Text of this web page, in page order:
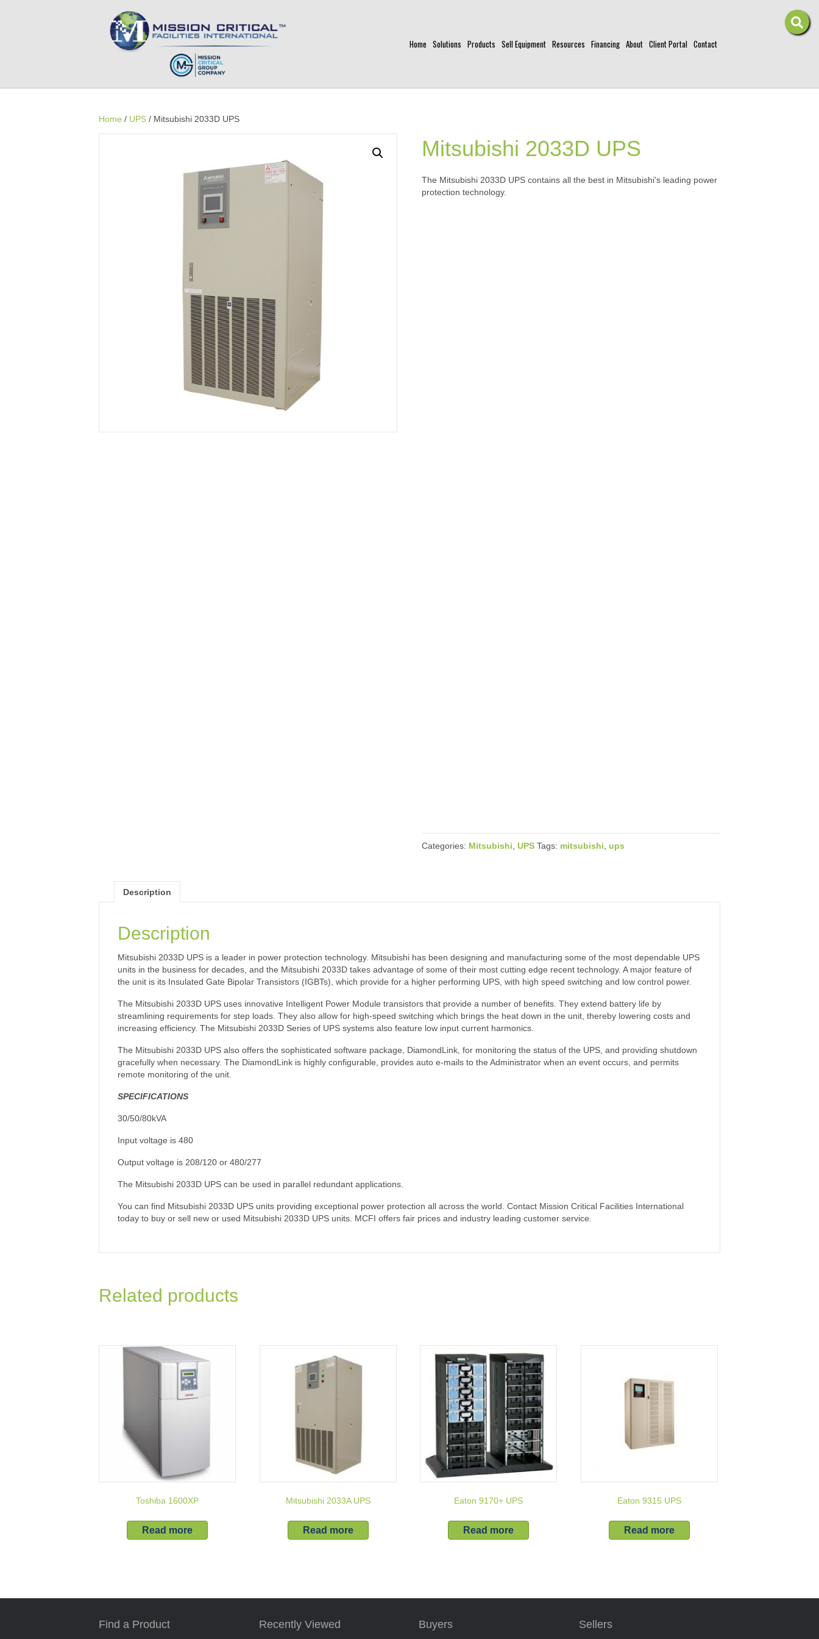
Home Solutions Products Sell Equipment Resources Financing About Client Portal Contact
Home / UPS / Mitsubishi 2033D UPS
Mitsubishi 2033D UPS
The Mitsubishi 2033D UPS contains all the best in Mitsubishi's leading power
protection technology.
Categories: Mitsubishi,UPS Tags: mitsubishi, ups
Description
Description
Mitsubishi 2033D UPS is a leader in power protection technology. Mitsubishi has been designing and manufacturing some of the most dependable UPS
units in the business for decades, and the Mitsubishi 2033D takes advantage of some of their most cutting edge recent technology. A major feature of
the unit is its Insulated Gate Bipolar Transistors (IGBTs), which provide for a higher performing UPS, with high speed switching and low control power.
The Mitsubishi 2033D UPS uses innovative Intelligent Power Module transistors that provide a number of benefits. They extend battery life by
streamlining requirements for step loads. They also allow for high-speed switching which brings the heat down in the unit, thereby lowering costs and
increasing efficiency. The Mitsubishi 2033D Series of UPS systems also feature low input current harmonics.
The Mitsubishi 2033D UPS also offers the sophisticated software package, DiamondLink, for monitoring the status of the UPS, and providing shutdown
gracefully when necessary. The DiamondLink is highly configurable, provides auto e-mails to the Administrator when an event occurs, and permits
remote monitoring of the unit.
SPECIFICATIONS
30/50/80kVA
Input voltage is 480
Output voltage is 208/120 or 480/277
The Mitsubishi 2033D UPS can be used in parallel redundant applications.
You can find Mitsubishi 2033D UPS units providing exceptional power protection all across the world. Contact Mission Critical Facilities International
today to buy or sell new or used Mitsubishi 2033D UPS units. MCFI offers fair prices and industry leading customer service.
Related products
Toshiba 1600XP
Read more
Mitsubishi 2033A UPS
Read more
Eaton 9170+ UPS
Read more
Eaton 9315 UPS
Read more
Find a Product Recently Viewed Buyers Sellers